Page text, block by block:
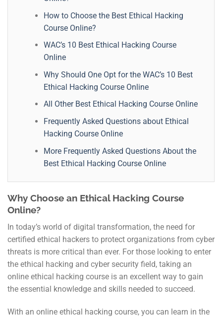
How to Choose the Best Ethical Hacking
Course Online?
WAC’s 10 Best Ethical Hacking Course
Online
Why Should One Opt for the WAC’s 10 Best
Ethical Hacking Course Online
All Other Best Ethical Hacking Course Online
Frequently Asked Questions about Ethical
Hacking Course Online
More Frequently Asked Questions About the
Best Ethical Hacking Course Online
Why Choose an Ethical Hacking Course
Online?
In today’s world of digital transformation, the need for
certified ethical hackers to protect organizations from cyber
threats is more critical than ever. For those looking to enter
the ethical hacking and cyber security field, taking an
online ethical hacking course is an excellent way to gain
the essential knowledge and skills needed to succeed.
With an online ethical hacking course, you can learn in the